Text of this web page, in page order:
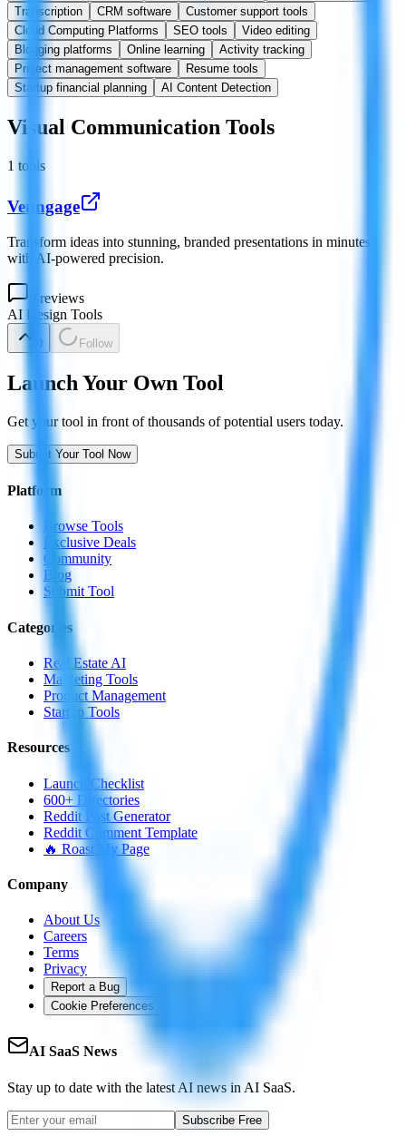
Transcription
CRM software
Customer support tools
Cloud Computing Platforms
SEO tools
Video editing
Blogging platforms
Online learning
Activity tracking
Project management software
Resume tools
Startup financial planning
AI Content Detection
Visual Communication Tools
1 tools
Venngage
Transform ideas into stunning, branded presentations in minutes
with AI-powered precision.
reviews
AI Design Tools
0 Follow
Launch Your Own Tool
Get your tool in front of thousands of potential users today.
Submit Your Tool Now
Platform
Browse Tools
Exclusive Deals
Community
Blog
Submit Tool
Categories
Real Estate AI
Marketing Tools
Product Management
Startup Tools
Resources
Launch Checklist
600+ Directories
Reddit Post Generator
Reddit Comment Template
🔥 Roast My Page
Company
About Us
Careers
Terms
Privacy
Report a Bug
Cookie Preferences
AI SaaS News
Stay up to date with the latest AI news in AI SaaS.
Subscribe Free